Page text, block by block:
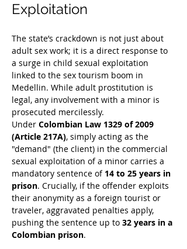
Exploitation
The state’s crackdown is not just about
adult sex work; it is a direct response to
a surge in child sexual exploitation
linked to the sex tourism boom in
Medellin. While adult prostitution is
legal, any involvement with a minor is
prosecuted mercilessly.
Under Colombian Law 1329 of 2009
(Article 217A), simply acting as the
"demand" (the client) in the commercial
sexual exploitation of a minor carries a
mandatory sentence of 14 to 25 years in
prison. Crucially, if the offender exploits
their anonymity as a foreign tourist or
traveler, aggravated penalties apply,
pushing the sentence up to 32 years in a
Colombian prison.